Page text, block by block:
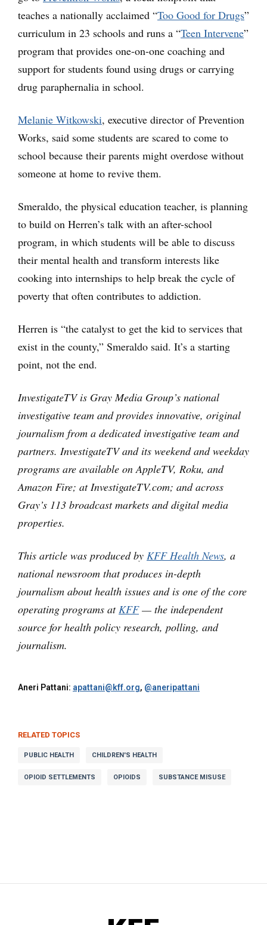
teaches a nationally acclaimed “Too Good for Drugs”
curriculum in 23 schools and runs a “Teen Intervene”
program that provides one-on-one coaching and
support for students found using drugs or carrying
drug paraphernalia in school.
Melanie Witkowski, executive director of Prevention
Works, said some students are scared to come to
school because their parents might overdose without
someone at home to revive them.
Smeraldo, the physical education teacher, is planning
to build on Herren’s talk with an after-school
program, in which students will be able to discuss
their mental health and transform interests like
cooking into internships to help break the cycle of
poverty that often contributes to addiction.
Herren is “the catalyst to get the kid to services that
exist in the county,” Smeraldo said. It’s a starting
point, not the end.
InvestigateTV is Gray Media Group’s national
investigative team and provides innovative, original
journalism from a dedicated investigative team and
partners. InvestigateTV and its weekend and weekday
programs are available on AppleTV, Roku, and
Amazon Fire; at InvestigateTV.com; and across
Gray’s 113 broadcast markets and digital media
properties.
This article was produced by KFF Health News, a
national newsroom that produces in-depth
journalism about health issues and is one of the core
operating programs atKFF— the independent
source for health policy research, polling, and
journalism.
Aneri Pattani: apattani@kff.org, @aneripattani
RELATED TOPICS
PUBLIC HEALTH CHILDREN'S HEALTH
OPIOID SETTLEMENTS OPIOIDS SUBSTANCE MISUSE